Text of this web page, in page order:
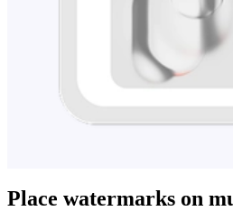
Place watermarks on